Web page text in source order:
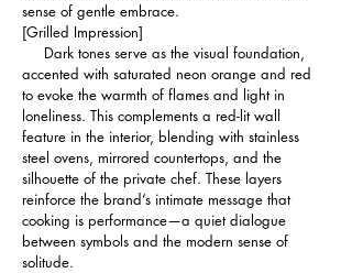
sense of gentle embrace.
[Grilled Impression]
Dark tones serve as the visual foundation,
accented with saturated neon orange and red
to evoke the warmth of flames and light in
loneliness. This complements a red-lit wall
feature in the interior, blending with stainless
steel ovens, mirrored countertops, and the
silhouette of the private chef. These layers
reinforce the brand’s intimate message that
cooking is performance—a quiet dialogue
between symbols and the modern sense of
solitude.